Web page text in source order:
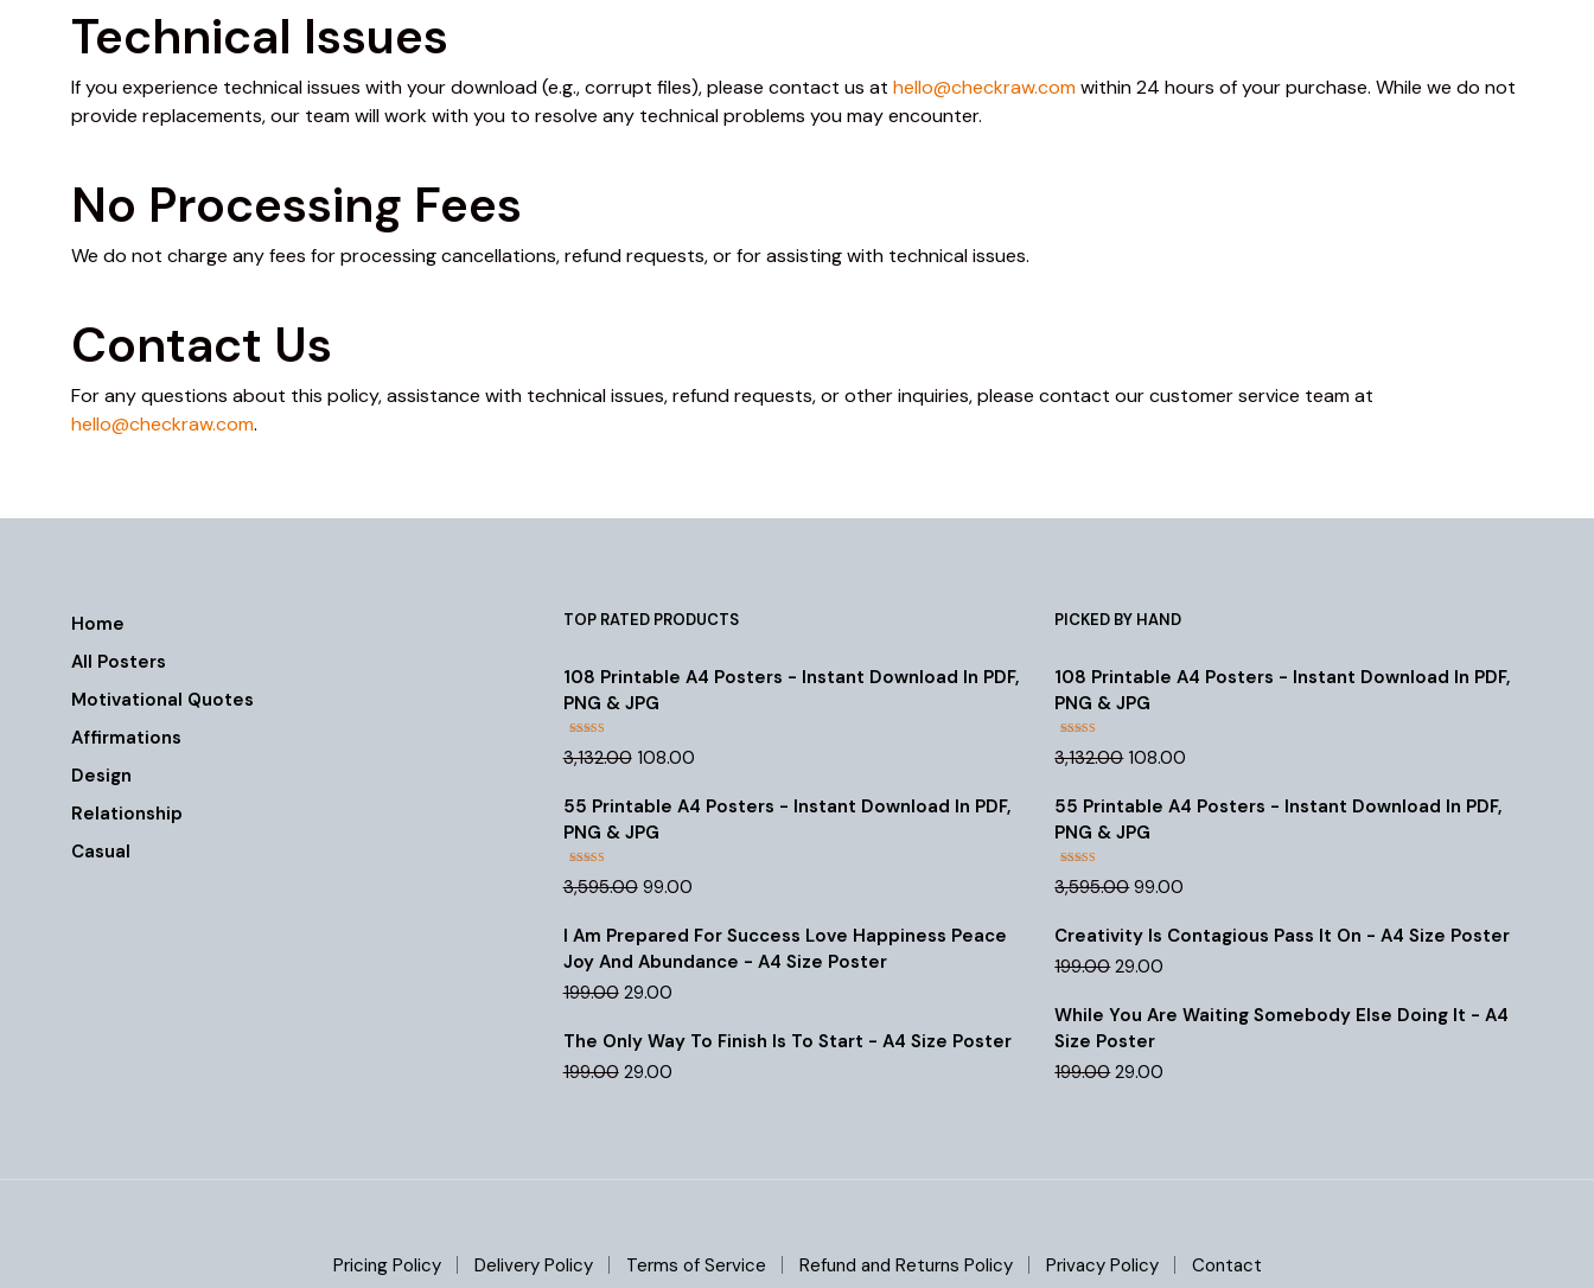
Technical Issues
If you experience technical issues with your download (e.g., corrupt files), please contact us at hello@checkraw.comwithin 24 hours of your purchase. While we do not
provide replacements, our team will work with you to resolve any technical problems you may encounter.
No Processing Fees
We do not charge any fees for processing cancellations, refund requests, or for assisting with technical issues.
Contact Us
For any questions about this policy, assistance with technical issues, refund requests, or other inquiries, please contact our customer service team at
hello@checkraw.com.
Home
All Posters
Motivational Quotes
Affirmations
Design
Relationship
Casual
TOP RATED PRODUCTS
108 Printable A4 Posters - Instant Download In PDF,
PNG & JPG
out of 5
3,132.00 Original
was:
₹3,132.00.
108.00Current
is:
55 Printable A4 Posters - Instant Download In PDF,
PNG & JPG
out of 5
3,595.00 Original
was:
₹3,595.00.
99.00Current
is:
₹99.00.
I Am Prepared For Success Love Happiness Peace
Joy And Abundance - A4 Size Poster
199.00 Original
was:
₹199.00.
29.00Current
is:
₹29.00.
The Only Way To Finish Is To Start - A4 Size Poster
199.00 Original
29.00Current
PICKED BY HAND
108 Printable A4 Posters - Instant Download In PDF,
PNG & JPG
out of 5
3,132.00 Original
was:
₹3,132.00.
108.00
is:
55 Printable A4 Posters - Instant Download In PDF,
PNG & JPG
out of 5
3,595.00Original
was:
₹3,595.00.
99.00
is:
₹99.00.
Creativity Is Contagious Pass It On - A4 Size Poster
199.00Original
was:
₹199.00.
29.00
is:
While You Are Waiting Somebody Else Doing It - A4
Size Poster
199.00Original
29.00
Pricing Policy Delivery Policy Terms of Service Refund and Returns Policy Privacy Policy Contact